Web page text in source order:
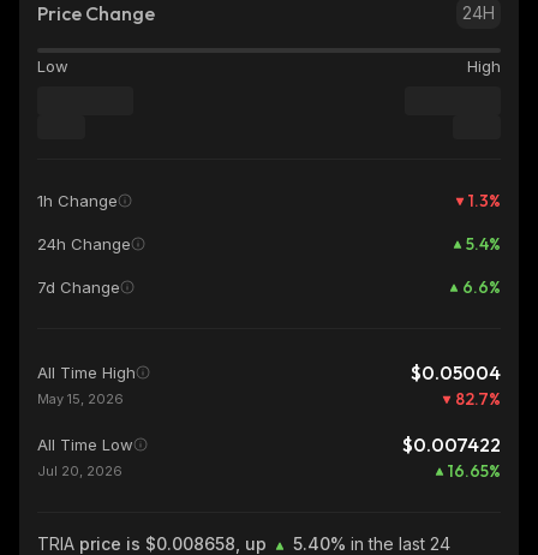
Price Change 24H
Low High
1h Change 1.3%
24h Change 5.4%
7d Change 6.6%
All Time High $0.05004
May 15, 2026 82.7%
All Time Low $0.007422
Jul 20, 2026 16.65%
TRIA price is $0.008658, up 5.40% in the last 24